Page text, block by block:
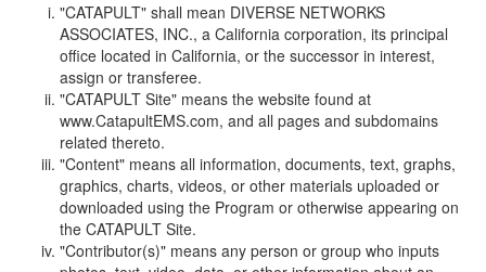
"CATAPULT" shall mean DIVERSE NETWORKS
ASSOCIATES, INC., a California corporation, its principal
office located in California, or the successor in interest,
assign or transferee.
"CATAPULT Site" means the website found at
www.CatapultEMS.com, and all pages and subdomains
related thereto.
"Content" means all information, documents, text, graphs,
graphics, charts, videos, or other materials uploaded or
downloaded using the Program or otherwise appearing on
the CATAPULT Site.
"Contributor(s)" means any person or group who inputs